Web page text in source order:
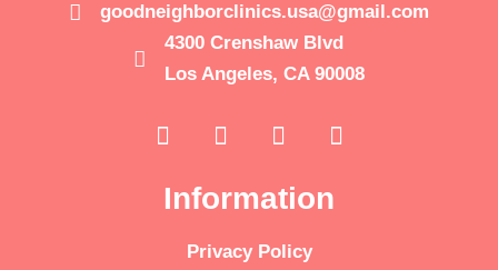
goodneighborclinics.usa@gmail.com
4300 Crenshaw Blvd
Los Angeles, CA 90008
Information
Privacy Policy